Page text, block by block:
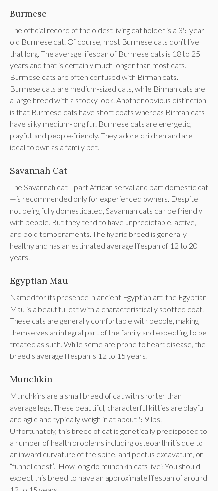
Burmese
The official record of the oldest living cat holder is a 35-year-
old Burmese cat. Of course, most Burmese cats don’t live
that long. The average lifespan of Burmese cats is 18 to 25
years and that is certainly much longer than most cats.
Burmese cats are often confused with Birman cats.
Burmese cats are medium-sized cats, while Birman cats are
a large breed with a stocky look. Another obvious distinction
is that Burmese cats have short coats whereas Birman cats
have silky medium-long fur. Burmese cats are energetic,
playful, and people-friendly. They adore children and are
ideal to own as a family pet.
Savannah Cat
The Savannah cat—part African serval and part domestic cat
—is recommended only for experienced owners. Despite
not being fully domesticated, Savannah cats can be friendly
with people. But they tend to have unpredictable, active,
and bold temperaments. The hybrid breed is generally
healthy and has an estimated average lifespan of 12 to 20
years.
Egyptian Mau
Named for its presence in ancient Egyptian art, the Egyptian
Mau is a beautiful cat with a characteristically spotted coat.
These cats are generally comfortable with people, making
themselves an integral part of the family and expecting to be
treated as such. While some are prone to heart disease, the
breed's average lifespan is 12 to 15 years.
Munchkin
Munchkins are a small breed of cat with shorter than
average legs. These beautiful, characterful kitties are playful
and agile and typically weigh in at about 5-9 lbs.
Unfortunately, this breed of cat is genetically predisposed to
a number of health problems including osteoarthritis due to
an inward curvature of the spine, and pectus excavatum, or
“funnel chest”. How long do munchkin cats live? You should
expect this breed to have an approximate lifespan of around